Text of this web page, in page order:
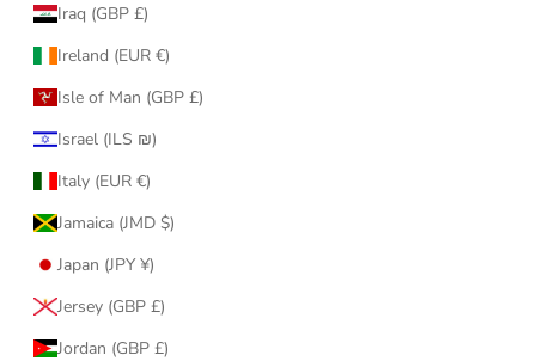
Iraq (GBP £)
Ireland (EUR €)
Isle of Man (GBP £)
Israel (ILS ₪)
Italy (EUR €)
Jamaica (JMD $)
Japan (JPY ¥)
Jersey (GBP £)
Jordan (GBP £)